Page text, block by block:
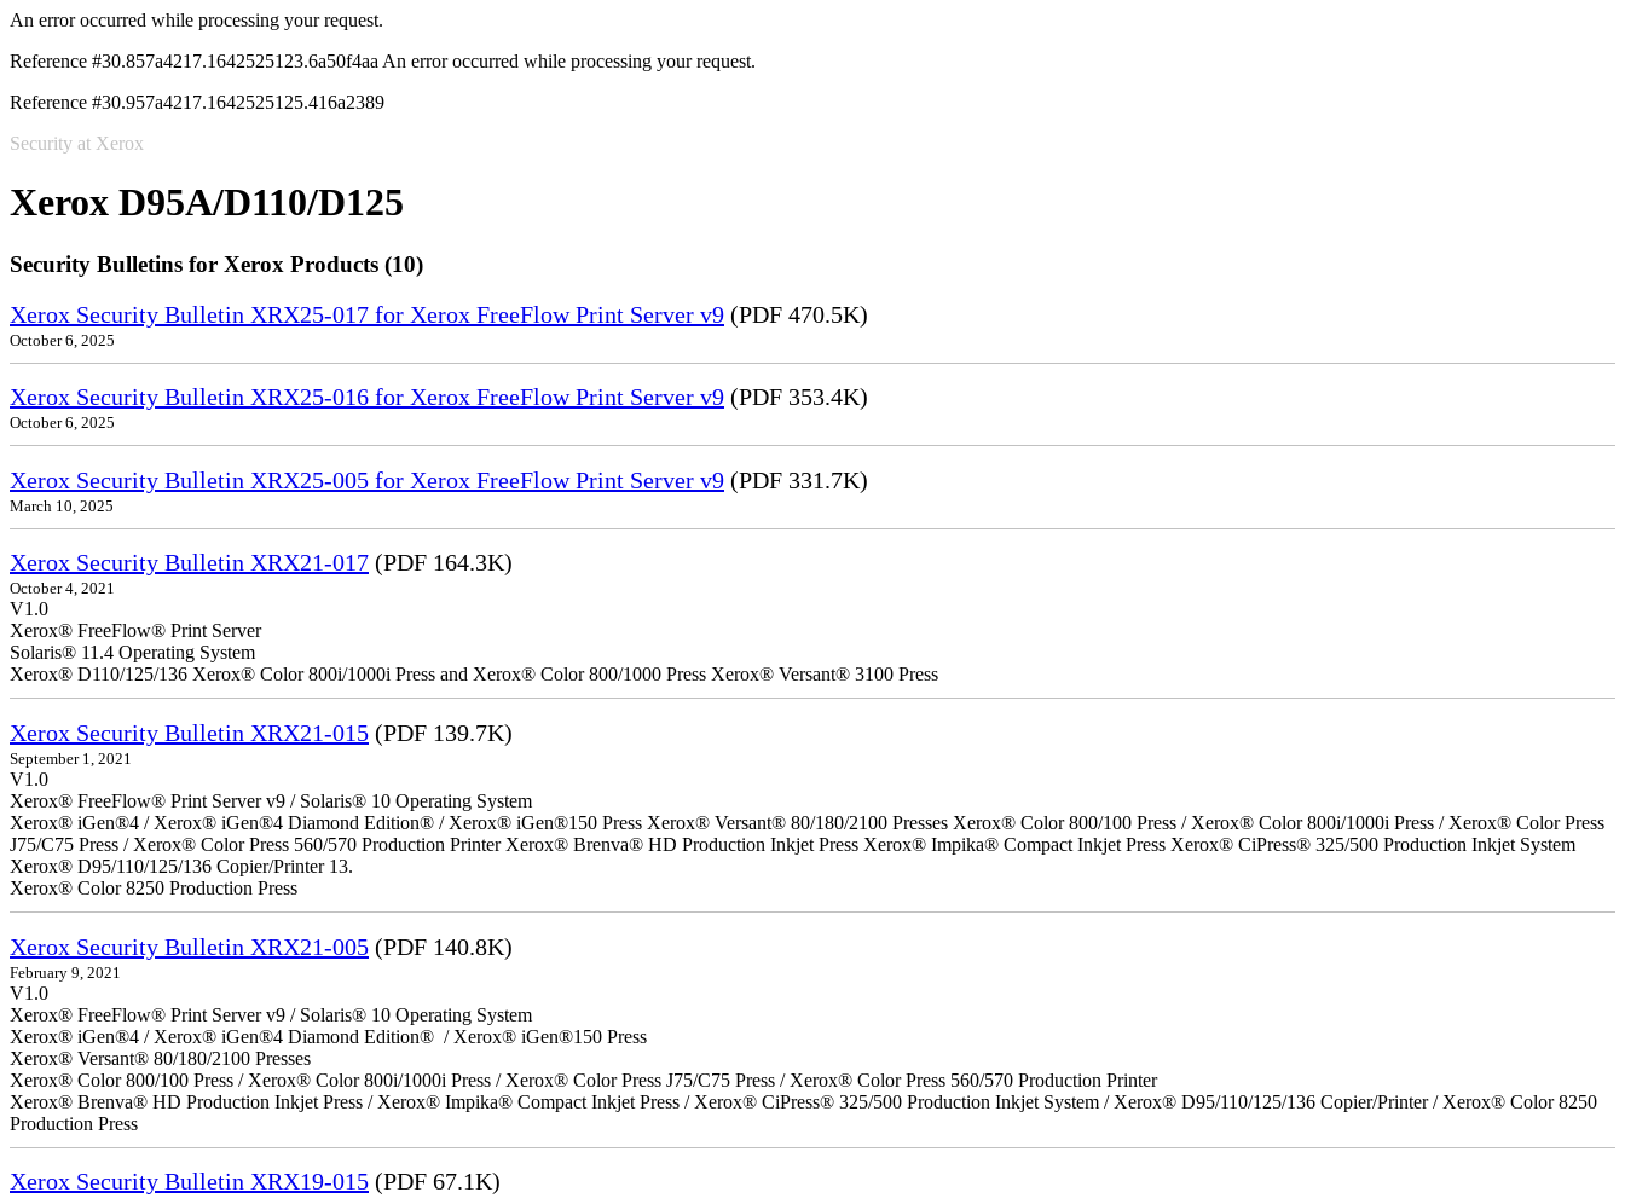
An error occurred while processing your request.
Reference #30.857a4217.1642525123.6a50f4aa An error occurred while processing your request.
Reference #30.957a4217.1642525125.416a2389
Security at Xerox
Xerox D95A/D110/D125
Security Bulletins for Xerox Products (10)
Xerox Security Bulletin XRX25-017 for Xerox FreeFlow Print Server v9 (PDF 470.5K)
October 6, 2025
Xerox Security Bulletin XRX25-016 for Xerox FreeFlow Print Server v9 (PDF 353.4K)
October 6, 2025
Xerox Security Bulletin XRX25-005 for Xerox FreeFlow Print Server v9 (PDF 331.7K)
March 10, 2025
Xerox Security Bulletin XRX21-017 (PDF 164.3K)
October 4, 2021
V1.0
Xerox® FreeFlow® Print Server
Solaris® 11.4 Operating System
Xerox® D110/125/136 Xerox® Color 800i/1000i Press and Xerox® Color 800/1000 Press Xerox® Versant® 3100 Press
Xerox Security Bulletin XRX21-015 (PDF 139.7K)
September 1, 2021
V1.0
Xerox® FreeFlow® Print Server v9 / Solaris® 10 Operating System
Xerox® iGen®4 / Xerox® iGen®4 Diamond Edition® / Xerox® iGen®150 Press Xerox® Versant® 80/180/2100 Presses Xerox® Color 800/100 Press / Xerox® Color 800i/1000i Press / Xerox® Color Press
J75/C75 Press / Xerox® Color Press 560/570 Production Printer Xerox® Brenva® HD Production Inkjet Press Xerox® Impika® Compact Inkjet Press Xerox® CiPress® 325/500 Production Inkjet System
Xerox® D95/110/125/136 Copier/Printer 13.
Xerox® Color 8250 Production Press
Xerox Security Bulletin XRX21-005 (PDF 140.8K)
February 9, 2021
V1.0
Xerox® FreeFlow® Print Server v9 / Solaris® 10 Operating System
Xerox® iGen®4 / Xerox® iGen®4 Diamond Edition® / Xerox® iGen®150 Press
Xerox® Versant® 80/180/2100 Presses
Xerox® Color 800/100 Press / Xerox® Color 800i/1000i Press / Xerox® Color Press J75/C75 Press / Xerox® Color Press 560/570 Production Printer
Xerox® Brenva® HD Production Inkjet Press / Xerox® Impika® Compact Inkjet Press / Xerox® CiPress® 325/500 Production Inkjet System / Xerox® D95/110/125/136 Copier/Printer / Xerox® Color 8250
Production Press
Xerox Security Bulletin XRX19-015 (PDF 67.1K)